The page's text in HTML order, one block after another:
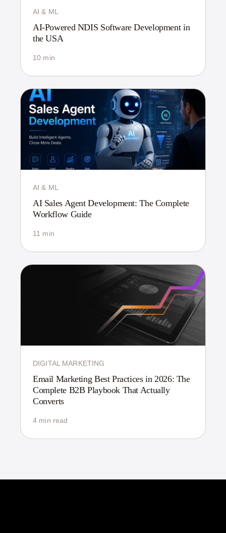
AI & ML
AI-Powered NDIS Software Development in
the USA
10 min
AI & ML
AI Sales Agent Development: The Complete
Workflow Guide
11 min
DIGITAL MARKETING
Email Marketing Best Practices in 2026: The
Complete B2B Playbook That Actually
Converts
4 min read